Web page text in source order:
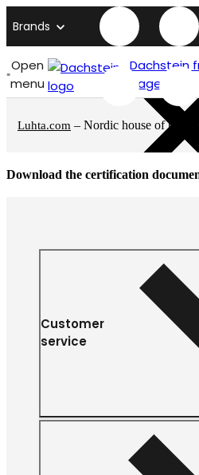
Brands
Open
menu
Dachstein
page
Luhta.com – Nordic house of
Download the certification
Customer
service